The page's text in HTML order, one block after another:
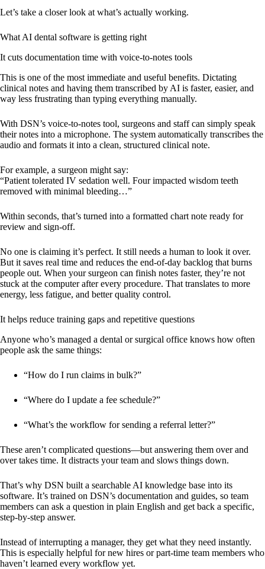
Let’s take a closer look at what’s actually working.
What AI dental software is getting right
It cuts documentation time with voice-to-notes tools
This is one of the most immediate and useful benefits. Dictating
clinical notes and having them transcribed by AI is faster, easier, and
way less frustrating than typing everything manually.
With DSN’s voice-to-notes tool, surgeons and staff can simply speak
their notes into a microphone. The system automatically transcribes the
audio and formats it into a clean, structured clinical note.
For example, a surgeon might say:
“Patient tolerated IV sedation well. Four impacted wisdom teeth
removed with minimal bleeding…”
Within seconds, that’s turned into a formatted chart note ready for
review and sign-off.
No one is claiming it’s perfect. It still needs a human to look it over.
But it saves real time and reduces the end-of-day backlog that burns
people out. When your surgeon can finish notes faster, they’re not
stuck at the computer after every procedure. That translates to more
energy, less fatigue, and better quality control.
It helps reduce training gaps and repetitive questions
Anyone who’s managed a dental or surgical office knows how often
people ask the same things:
“How do I run claims in bulk?”
“Where do I update a fee schedule?”
“What’s the workflow for sending a referral letter?”
These aren’t complicated questions—but answering them over and
over takes time. It distracts your team and slows things down.
That’s why DSN built a searchable AI knowledge base into its
software. It’s trained on DSN’s documentation and guides, so team
members can ask a question in plain English and get back a specific,
step-by-step answer.
Instead of interrupting a manager, they get what they need instantly.
This is especially helpful for new hires or part-time team members who
haven’t learned every workflow yet.